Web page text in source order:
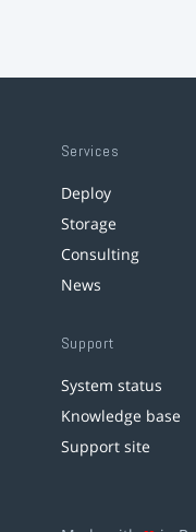
Services
Deploy
Storage
Consulting
News
Support
System status
Knowledge base
Support site